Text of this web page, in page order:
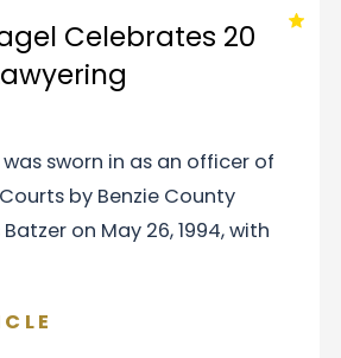
Celebrates 20
sworn in as an officer of
by Benzie County
on May 26, 1994, with